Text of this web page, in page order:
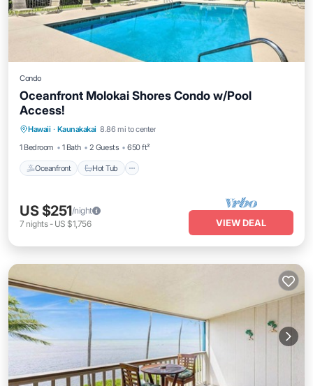
Condo
Oceanfront Molokai Shores Condo w/Pool
Access!
Hawaii · Kaunakakai 8.86 mi to center
1 Bedroom
1 Bath 2 Guests 650 ft²
Oceanfront Hot Tub
Oceanfront Hot Tub
US $251/night
7 nights- US $1,756 VIEW DEAL